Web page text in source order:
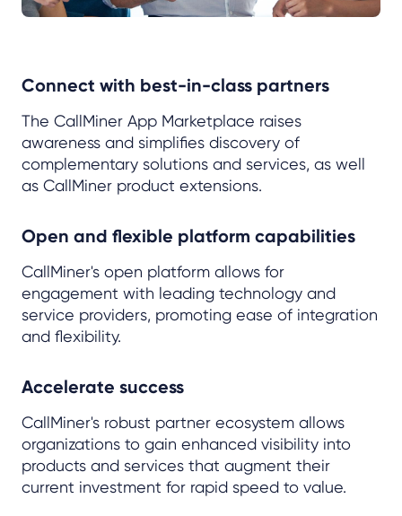
Connect with best-in-class partners
The CallMiner App Marketplace raises
awareness and simplifies discovery of
complementary solutions and services, as well
as CallMiner product extensions.
Open and flexible platform capabilities
CallMiner's open platform allows for
engagement with leading technology and
service providers, promoting ease of integration
and flexibility.
Accelerate success
CallMiner's robust partner ecosystem allows
organizations to gain enhanced visibility into
products and services that augment their
current investment for rapid speed to value.